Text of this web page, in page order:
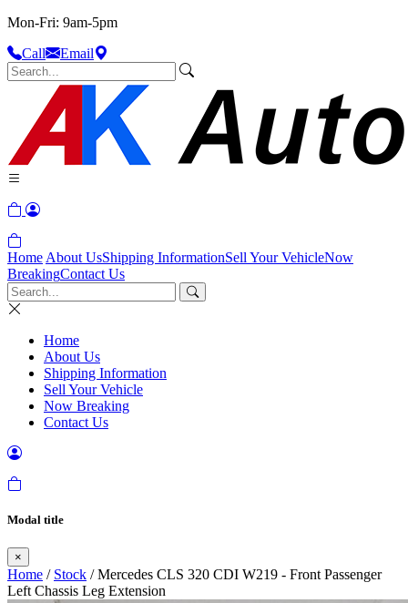
Mon-Fri: 9am-5pm
Call
Email
Home About UsShipping InformationSell Your VehicleNow
BreakingContact Us
Home
About Us
Shipping Information
Sell Your Vehicle
Now Breaking
Contact Us
Modal title
×
Home / Stock / Mercedes CLS 320 CDI W219 - Front Passenger
Left Chassis Leg Extension